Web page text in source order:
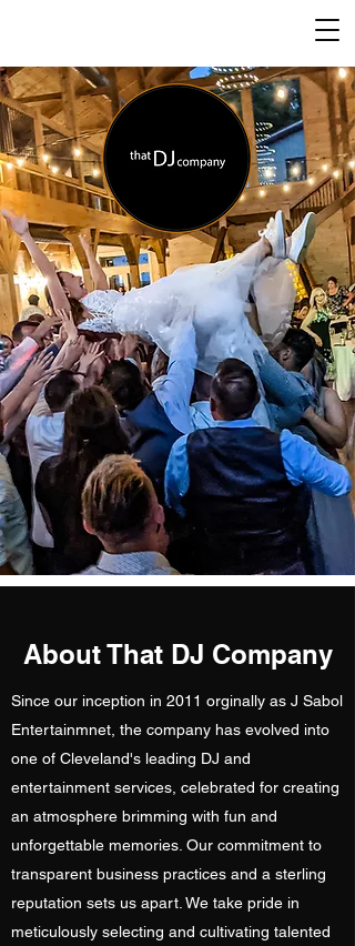
About That DJ Company
Since our inception in 2011 orginally as J Sabol
Entertainmnet, the company has evolved into
one of Cleveland's leading DJ and
entertainment services, celebrated for creating
an atmosphere brimming with fun and
unforgettable memories. Our commitment to
transparent business practices and a sterling
reputation sets us apart. We take pride in
meticulously selecting and cultivating talented